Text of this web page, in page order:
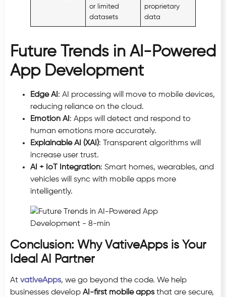
or limited
datasets
proprietary
data
Future Trends in AI-Powered
App Development
Edge AI : AI processing will move to mobile devices,
reducing reliance on the cloud.
Emotion AI : Apps will detect and respond to
human emotions more accurately.
Explainable AI (XAI): Transparent algorithms will
increase user trust.
AI + IoT Integration: Smart homes, wearables, and
vehicles will sync with mobile apps more
intelligently.
Conclusion: Why VativeApps is Your
Ideal AI Partner
At vativeApps, we go beyond the code. We help
businesses develop AI-first mobile appsthat are secure,